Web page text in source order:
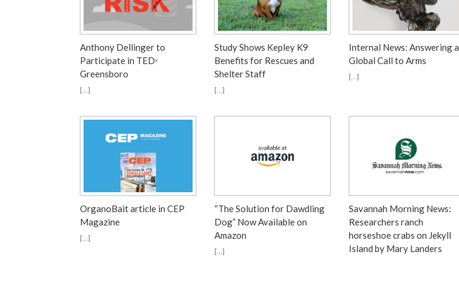
Anthony Dellinger to
Participate in TEDˣ
Greensboro
[…]
Study Shows Kepley K9
Benefits for Rescues and
Shelter Staff
[…]
Internal News: Answering a
Global Call to Arms
[…]
OrganoBait article in CEP
Magazine
[…]
“The Solution for Dawdling
Dog” Now Available on
Amazon
[…]
Savannah Morning News⁠:
Researchers ranch
horseshoe crabs on Jekyll
Island by Mary Landers